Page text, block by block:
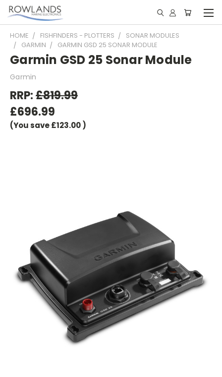
HOME FISHFINDERS - PLOTTERS
SONAR MODULES
GARMIN
GARMIN GSD 25 SONAR MODULE
Garmin GSD 25 Sonar Module
Garmin
RRP:£819.99
£696.99
(You save£123.00 )